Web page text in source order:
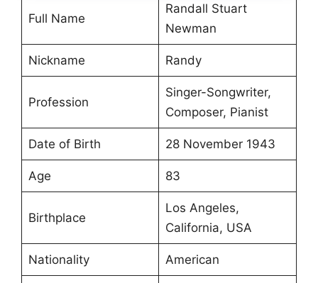
Full Name
Randall Stuart
Newman
Nickname Randy
Profession
Singer-Songwriter,
Composer, Pianist
Date of Birth 28 November 1943
Age 83
Birthplace
Los Angeles,
California, USA
Nationality American